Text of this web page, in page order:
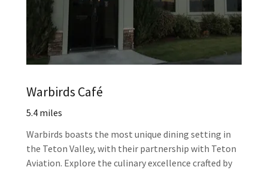
Warbirds Café
5.4 miles
Warbirds boasts the most unique dining setting in
the Teton Valley, with their partnership with Teton
Aviation. Explore the culinary excellence crafted by